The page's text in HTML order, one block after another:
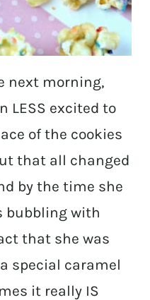
next morning,
LESS excited to
of the cookies
that all changed
by the time she
bubbling with
that she was
special caramel
it really IS